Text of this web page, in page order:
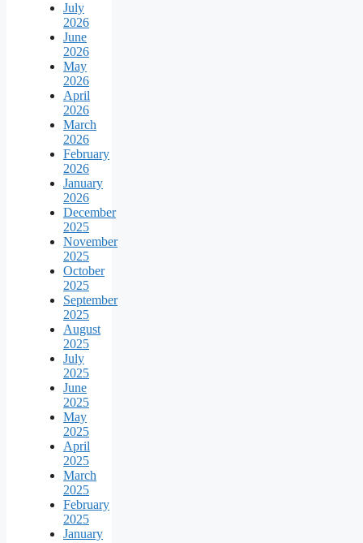
July
2026
June
2026
May
2026
April
2026
March
2026
February
2026
January
2026
December
2025
November
2025
October
2025
September
2025
August
2025
July
2025
June
2025
May
2025
April
2025
March
2025
February
2025
January